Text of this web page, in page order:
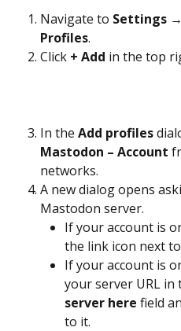
Navigate to Settings →
Profiles.
Click + Add in the top
In the Add profiles
Mastodon – Account
networks.
A new dialog opens
Mastodon server.
If your account is
the link icon next
If your account is
your server URL in
server here field
to it.